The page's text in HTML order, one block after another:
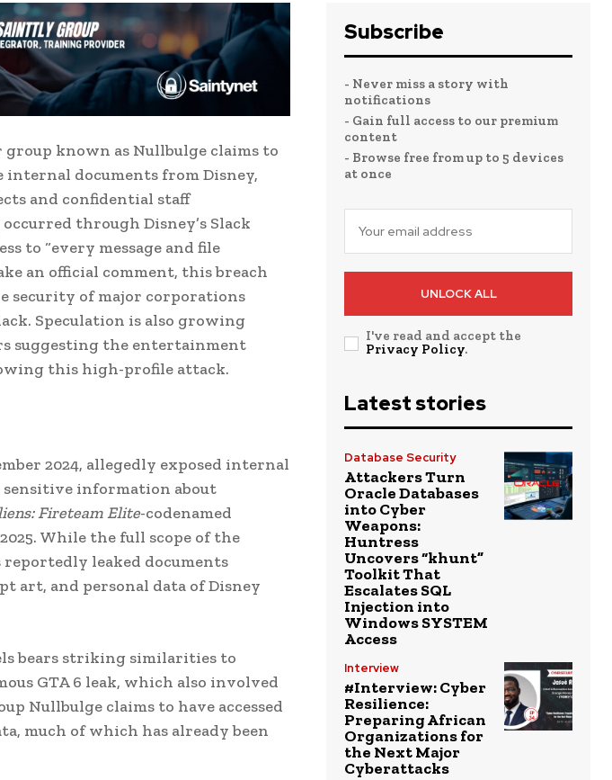
group known as Nullbulge claims to
internal documents from Disney,
and confidential staff
through Disney’s Slack
to “every message and file
an official comment, this breach
security of major corporations
Speculation is also growing
suggesting the entertainment
this high-profile attack.
2024, allegedly exposed internal
information about
Fireteam Elite-codenamed
While the full scope of the
leaked documents
art, and personal data of Disney
bears striking similarities to
GTA 6 leak, which also involved
Nullbulge claims to have accessed
much of which has already been
Subscribe
- Never miss a story with
notifications
- Gain full access to our premium
content
- Browse free from up to 5 devices
at once
UNLOCK ALL
I've read and accept the
Privacy Policy.
Latest stories
Database Security
Attackers Turn
Oracle Databases
into Cyber
Weapons:
Huntress
Uncovers “khunt”
Toolkit That
Escalates SQL
Injection into
Windows SYSTEM
Access
Interview
#Interview: Cyber
Resilience:
Preparing African
Organizations for
the Next Major
Cyberattacks